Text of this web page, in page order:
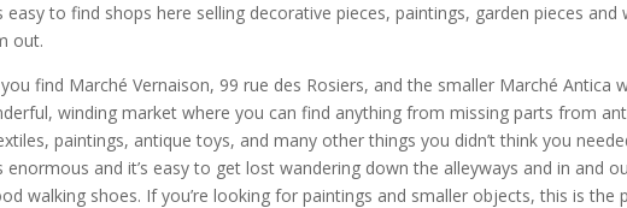
easy to find shops here selling decorative pieces, paintings, garden pieces
out.
find Marché Vernaison, 99 rue des Rosiers, and the smaller Marché Antica
winding market where you can find anything from missing parts from
paintings, antique toys, and many other things you didn’t think you
enormous and it’s easy to get lost wandering down the alleyways and in and
walking shoes. If you’re looking for paintings and smaller objects, this is the